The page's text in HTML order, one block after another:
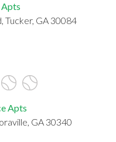
Tucker, GA 30084
Apts
GA 30340